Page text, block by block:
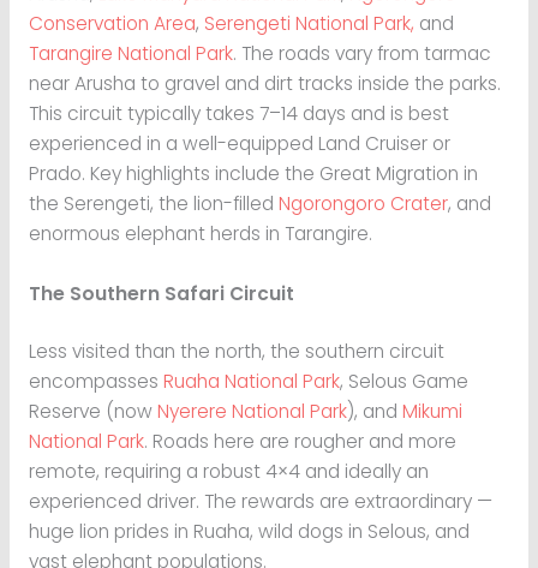
Conservation Area, Serengeti National Park, and
Tarangire National Park. The roads vary from tarmac
near Arusha to gravel and dirt tracks inside the parks.
This circuit typically takes 7–14 days and is best
experienced in a well-equipped Land Cruiser or
Prado. Key highlights include the Great Migration in
the Serengeti, the lion-filled Ngorongoro Crater, and
enormous elephant herds in Tarangire.
The Southern Safari Circuit
Less visited than the north, the southern circuit
encompasses Ruaha National Park, Selous Game
Reserve (nowNyerere National Park), and Mikumi
National Park. Roads here are rougher and more
remote, requiring a robust 4×4 and ideally an
experienced driver. The rewards are extraordinary —
huge lion prides in Ruaha, wild dogs in Selous, and
vast elephant populations.